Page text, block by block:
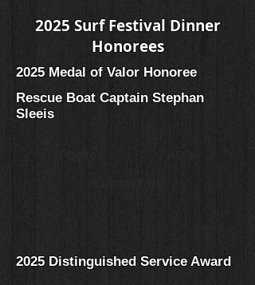
2025 Surf Festival Dinner
Honorees
2025 Medal of Valor Honoree
Rescue Boat Captain Stephan
Sleeis
2025 Distinguished Service Award